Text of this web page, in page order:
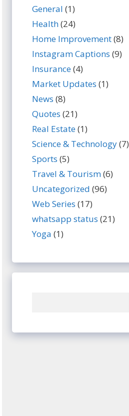
General (1)
Health(24)
Home Improvement(8)
Instagram Captions (9)
Insurance(4)
Market Updates (1)
News (8)
Quotes (21)
Real Estate(1)
Science & Technology(7)
Sports (5)
Travel & Tourism(6)
Uncategorized (96)
Web Series (17)
whatsapp status (21)
Yoga (1)